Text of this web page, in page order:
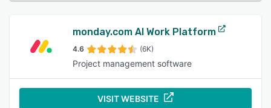
monday.com AI Work Platform
4.6 (6K)
Project management software
VISIT WEBSITE